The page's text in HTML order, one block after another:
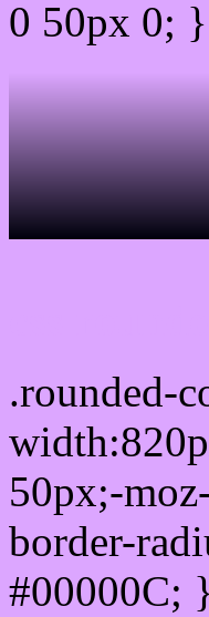
0 50px 0; }
.rounded-
50px;-
border-
#00000C;